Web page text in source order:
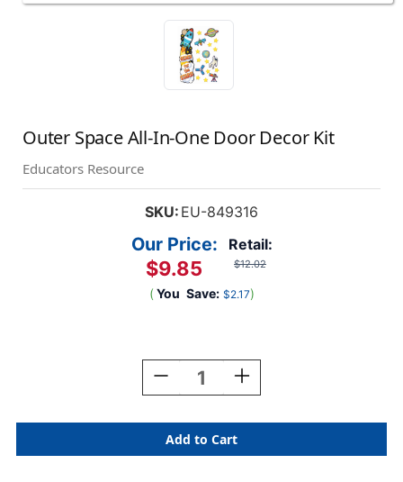
Outer Space All-In-One Door Decor Kit
Educators Resource
SKU: EU-849316
Retail:
$12.02
Our Price:
$9.85
( You Save: $2.17)
Decrease
Quantity
Outer
Space
All-
Increase
Quantity
Outer
Space
All-